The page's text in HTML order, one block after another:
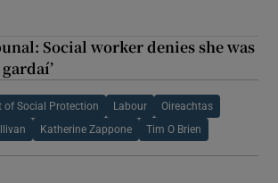
Social worker denies she was
of Social Protection Labour Oireachtas
Katherine Zappone Tim O Brien